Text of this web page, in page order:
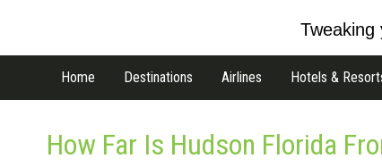
Home Destinations Airlines Hotels &
How Far Is Hudson Florida